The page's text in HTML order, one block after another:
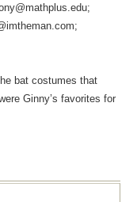
bat costumes that
Ginny’s favorites for